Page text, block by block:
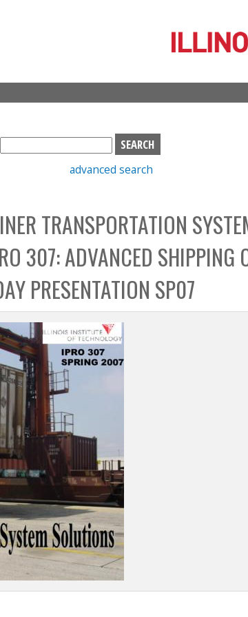
S
e
h
b
o
x
advanced search
TRANSPORTATION
307: ADVANCED SHIPPING
PRESENTATION SP07